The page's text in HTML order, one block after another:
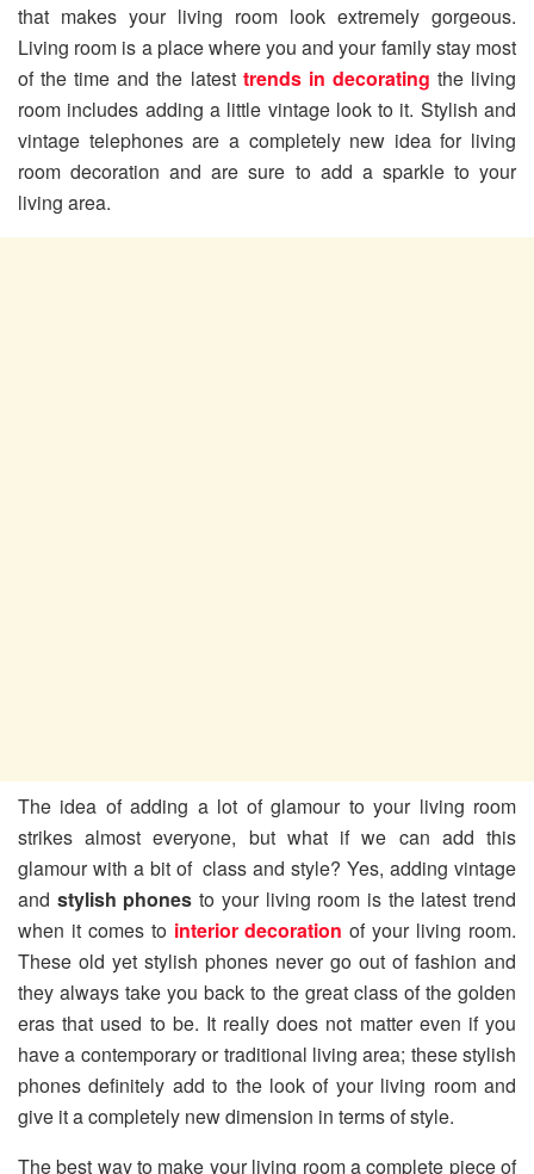
that makes your living room look extremely gorgeous.
Living room is a place where you and your family stay most
of the time and the latest trends in decorating the living
room includes adding a little vintage look to it. Stylish and
vintage telephones are a completely new idea for living
room decoration and are sure to add a sparkle to your
living area.
The idea of adding a lot of glamour to your living room
strikes almost everyone, but what if we can add this
glamour with a bit of class and style? Yes, adding vintage
and stylish phones to your living room is the latest trend
when it comes to interior decoration of your living room.
These old yet stylish phones never go out of fashion and
they always take you back to the great class of the golden
eras that used to be. It really does not matter even if you
have a contemporary or traditional living area; these stylish
phones definitely add to the look of your living room and
give it a completely new dimension in terms of style.
The best way to make your living room a complete piece of